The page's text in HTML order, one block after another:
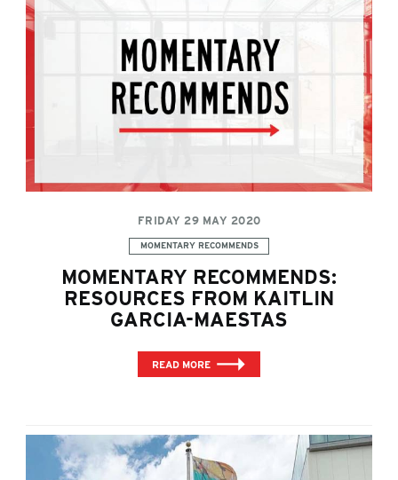
FRIDAY 29 MAY 2020
Categories:
MOMENTARY RECOMMENDS
MOMENTARY RECOMMENDS:
RESOURCES FROM KAITLIN
GARCIA-MAESTAS
READ MORE